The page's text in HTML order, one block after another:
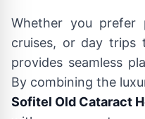
Whether you prefer
cruises, or day trips
provides seamless
By combining the
Sofitel Old Cataract